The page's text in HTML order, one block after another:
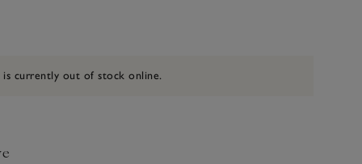
is currently out of stock online.